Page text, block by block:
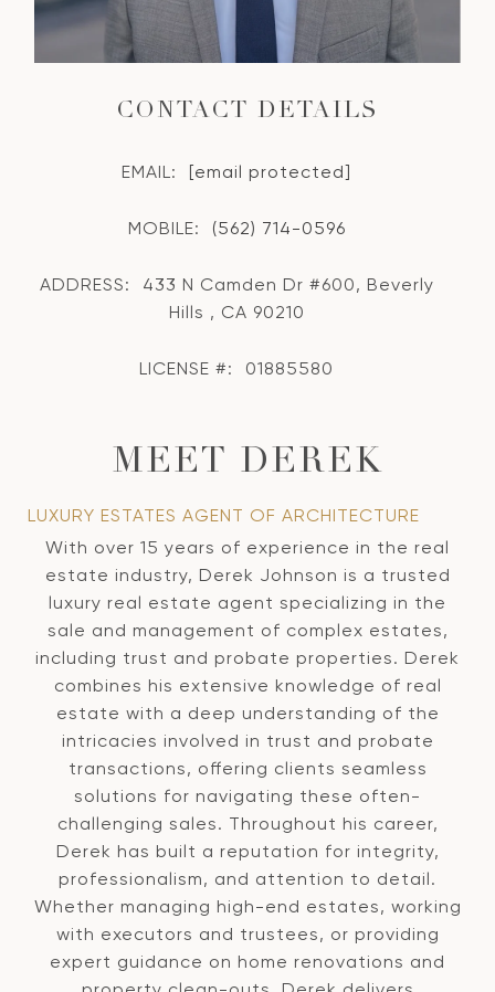
CONTACT DETAILS
EMAIL: [email protected]
MOBILE: (562) 714-0596
ADDRESS:
433 N Camden Dr #600, Beverly
Hills , CA 90210
LICENSE #: 01885580
MEET DEREK
LUXURY ESTATES AGENT OF ARCHITECTURE
With over 15 years of experience in the real
estate industry, Derek Johnson is a trusted
luxury real estate agent specializing in the
sale and management of complex estates,
including trust and probate properties. Derek
combines his extensive knowledge of real
estate with a deep understanding of the
intricacies involved in trust and probate
transactions, offering clients seamless
solutions for navigating these often-
challenging sales. Throughout his career,
Derek has built a reputation for integrity,
professionalism, and attention to detail.
Whether managing high-end estates, working
with executors and trustees, or providing
expert guidance on home renovations and